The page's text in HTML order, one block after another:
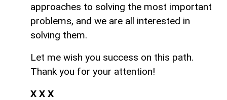
approaches to solving the most important
problems, and we are all interested in
solving them.
Let me wish you success on this path.
Thank you for your attention!
Х Х Х